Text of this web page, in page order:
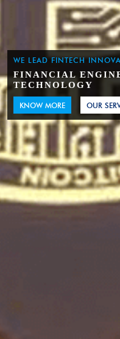
WE LEAD FINTECH
FINANCIAL
TECHNOLOGY
KNOW MORE OUR